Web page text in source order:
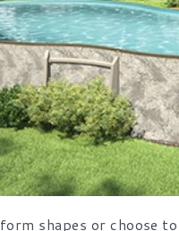
shapes or choose